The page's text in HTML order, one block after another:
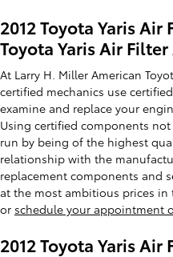
2012 Toyota Yaris
Toyota Yaris Air
At Larry H. Miller American
certified mechanics use
examine and replace your
Using certified components
run by being of the highest
relationship with the
replacement components and
at the most ambitious prices in
or schedule your appointment
2012 Toyota Yaris